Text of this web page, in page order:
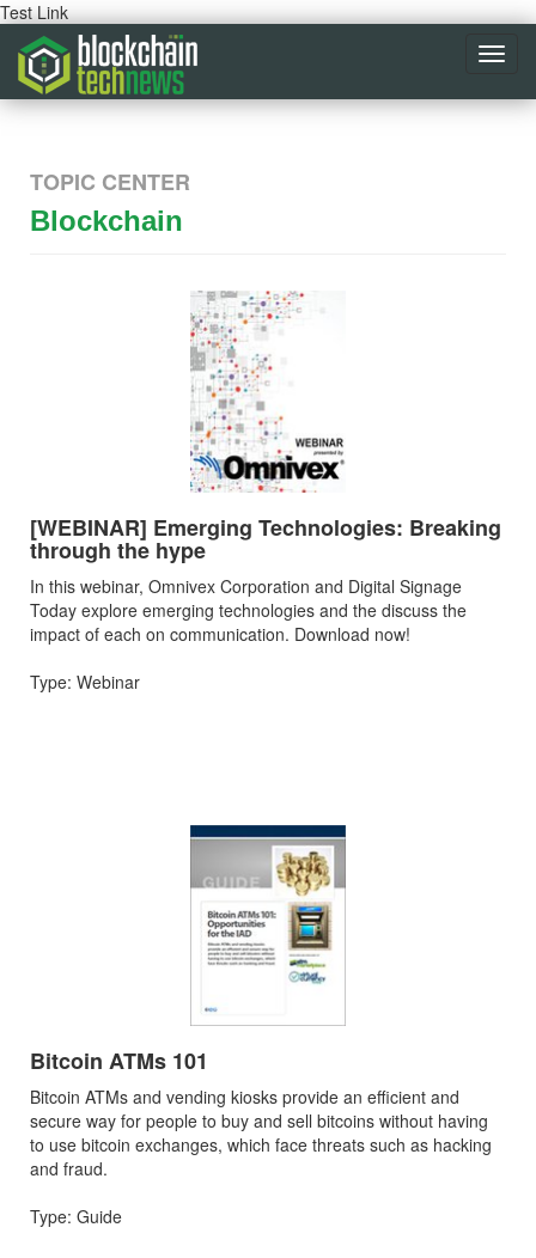
Test Link
TOPIC CENTER
Blockchain
[WEBINAR] Emerging Technologies: Breaking
through the hype
In this webinar, Omnivex Corporation and Digital Signage
Today explore emerging technologies and the discuss the
impact of each on communication. Download now!
Type: Webinar
Bitcoin ATMs 101
Bitcoin ATMs and vending kiosks provide an efficient and
secure way for people to buy and sell bitcoins without having
to use bitcoin exchanges, which face threats such as hacking
and fraud.
Type: Guide